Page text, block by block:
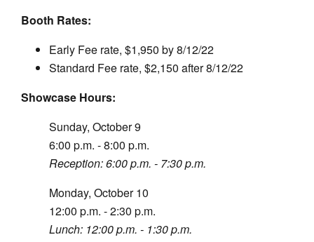
Booth Rates:
Early Fee rate, $1,950 by 8/12/22
Standard Fee rate, $2,150 after 8/12/22
Showcase Hours:
Sunday, October 9
6:00 p.m. - 8:00 p.m.
Reception: 6:00 p.m. - 7:30 p.m.
Monday, October 10
12:00 p.m. - 2:30 p.m.
Lunch: 12:00 p.m. - 1:30 p.m.